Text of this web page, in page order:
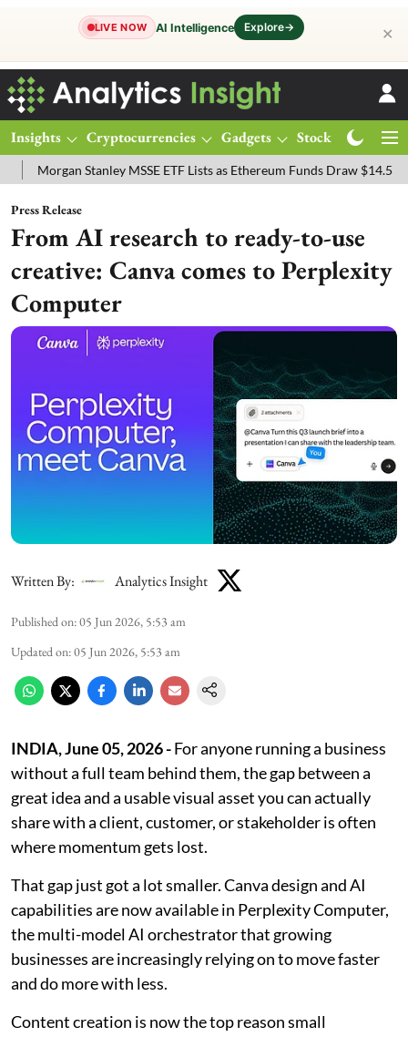
LIVE NOW AI Intelligence Explore→ ✕
Insights Cryptocurrencies Gadgets Stocks
Stanley MSSE ETF Lists as Ethereum Funds Draw $14.53M
Press Release
From AI research to ready-to-use
creative: Canva comes to Perplexity
Computer
Written By: Analytics Insight
Published on:05 Jun 2026, 5:53 am
Updated on:05 Jun 2026, 5:53 am
INDIA, June 05, 2026 -For anyone running a business
without a full team behind them, the gap between a
great idea and a usable visual asset you can actually
share with a client, customer, or stakeholder is often
where momentum gets lost.
That gap just got a lot smaller. Canva design and AI
capabilities are now available in Perplexity Computer,
the multi-model AI orchestrator that growing
businesses are increasingly relying on to move faster
and do more with less.
Content creation is now the top reason small